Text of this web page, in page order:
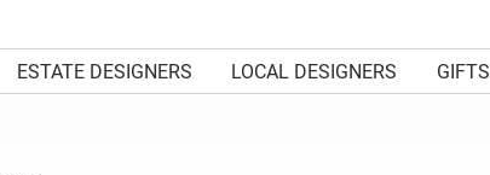
ESTATE DESIGNERS LOCAL DESIGNERS GIFTS